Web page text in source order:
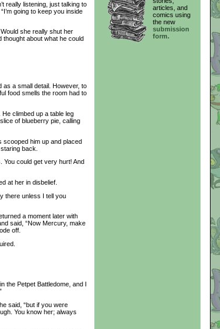
really listening, just talking to
going to keep you inside
she really shut her
thought about what he could
a small detail. However, to
food smells the room had to
climbed up a table leg
of blueberry pie, calling
him up and placed
back.
could get very hurt! And
at her in disbelief.
there unless I tell you
a moment later with
said, “Now Mercury, make
off.
the Petpet Battledome, and I
said, “but if you were
You know her; always
articles, and
comics using
the new
submission
form.